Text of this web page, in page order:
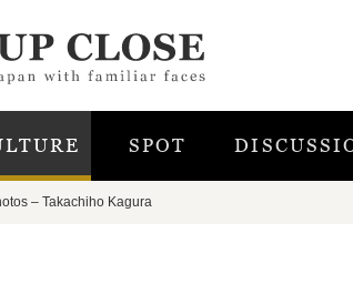
SPOT
– Takachiho Kagura